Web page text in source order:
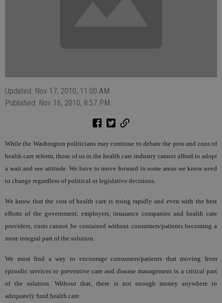
Updated: Nov 17, 2010, 11:00 AM
Published: Nov 16, 2010, 8:57 PM
While the Washington politicians may continue to debate the pros and cons of
health care reform, those of us in the health care industry cannot afford to adopt
a wait and see attitude. We have to move forward in some areas we know need
to change regardless of political or legislative decisions.
We know that the cost of health care is rising rapidly and even with the best
efforts of the government, employers, insurance companies and health care
providers, costs cannot be contained without consumers/patients becoming a
more integral part of the solution.
We must find a way to encourage consumers/patients that moving from
episodic services to preventive care and disease management is a critical part
of the solution. Without that, there is not enough money anywhere to
adequately fund health care.